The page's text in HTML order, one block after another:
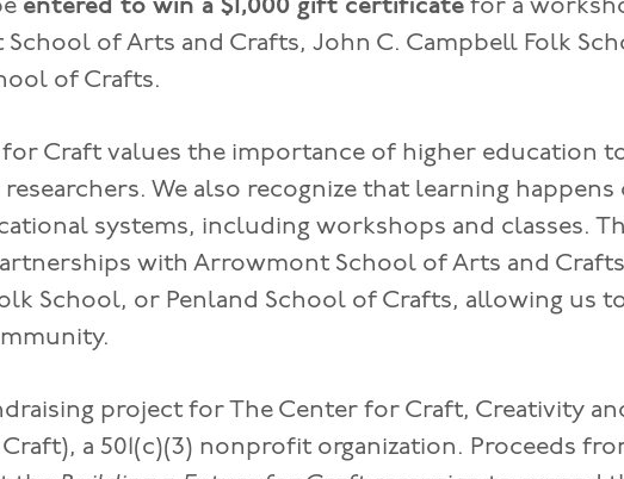
entered to win a $1,000 gift certificate for a
of Arts and Crafts, John C. Campbell Folk
of Crafts.
Craft values the importance of higher education
researchers. We also recognize that learning
systems, including workshops and classes.
with Arrowmont School of Arts and
School, or Penland School of Crafts, allowing us
project for The Center for Craft, Creativity
a 501(c)(3) nonprofit organization. Proceeds